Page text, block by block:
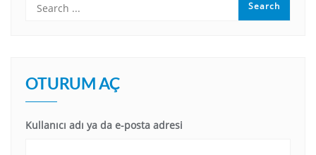
OTURUM AÇ
Kullanıcı adı ya da e-posta adresi